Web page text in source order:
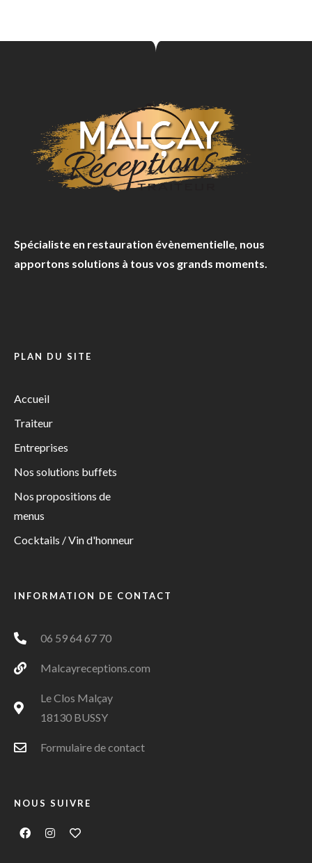
Spécialiste en restauration évènementielle, nous
apportons solutions à tous vos grands moments.
PLAN DU SITE
Accueil
Traiteur
Entreprises
Nos solutions buffets
Nos propositions de
menus
Cocktails / Vin d'honneur
INFORMATION DE CONTACT
06 59 64 67 70
Malcayreceptions.com
Le Clos Malçay
18130 BUSSY
Formulaire de contact
NOUS SUIVRE